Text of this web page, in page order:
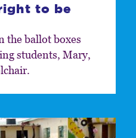
to be
the ballot boxes
students, Mary,